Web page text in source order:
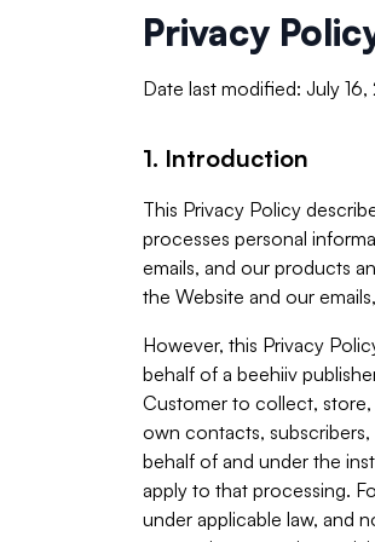
Privacy
Date last modified: July
1. Introduction
This Privacy Policy
processes personal
emails, and our products
the Website and our
However, this Privacy
behalf of a beehiiv
Customer to collect,
own contacts,
behalf of and under the
apply to that processing.
under applicable law, and